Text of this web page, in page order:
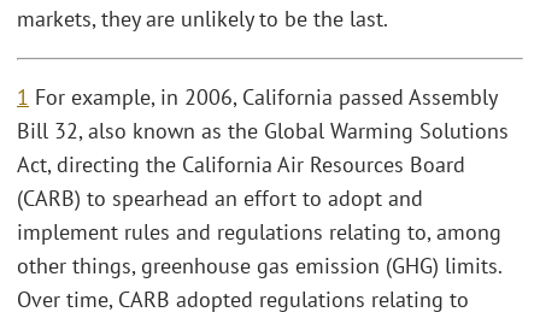
markets, they are unlikely to be the last.
1 For example, in 2006, California passed Assembly
Bill 32, also known as the Global Warming Solutions
Act, directing the California Air Resources Board
(CARB) to spearhead an effort to adopt and
implement rules and regulations relating to, among
other things, greenhouse gas emission (GHG) limits.
Over time, CARB adopted regulations relating to